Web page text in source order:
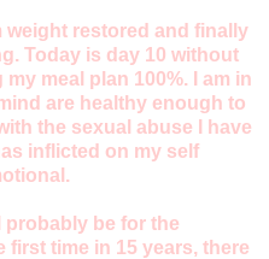
weight restored and finally
Today is day 10 without
meal plan 100%. I am in
are healthy enough to
the sexual abuse I have
inflicted on my self
probably be for the
time in 15 years, there